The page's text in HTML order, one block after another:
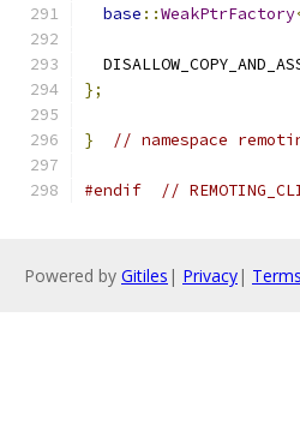
base ::WeakPtrFactory
};
} // namespace
#endif //
Powered by Gitiles | Privacy| Terms